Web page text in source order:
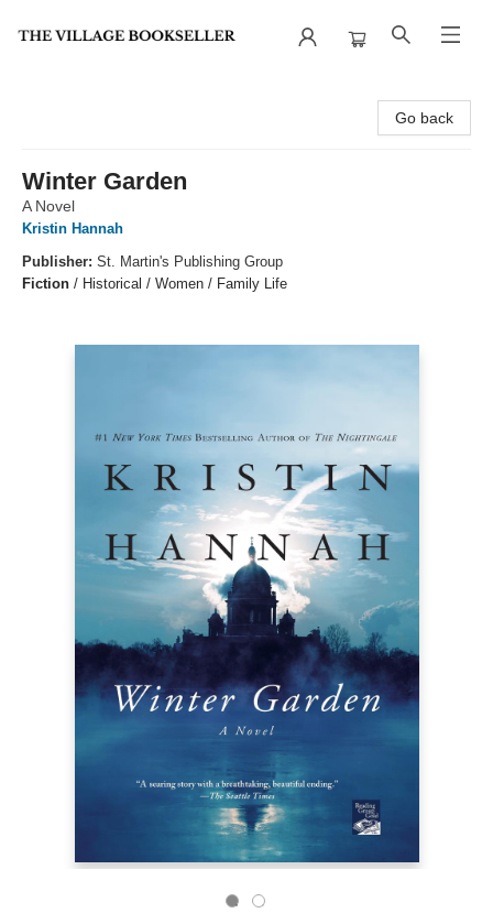
Go back
Winter Garden
A Novel
Kristin Hannah
Publisher: St. Martin's Publishing Group
Fiction / Historical / Women / Family Life